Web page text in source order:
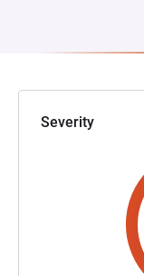
Severity